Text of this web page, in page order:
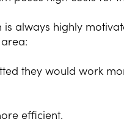
always highly
they would work
efficient.